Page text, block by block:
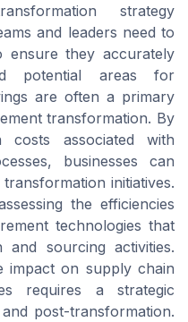
strategy
and leaders need to
ensure they accurately
potential areas for
are often a primary
transformation. By
costs associated with
businesses can
initiatives.
the efficiencies
technologies that
sourcing activities.
impact on supply chain
requires a strategic
post-transformation.